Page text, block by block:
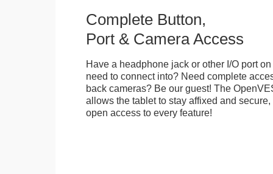
Complete Button,
Port & Camera Access
Have a headphone jack or other I/O port
need to connect into? Need complete
back cameras? Be our guest! The
allows the tablet to stay affixed and
open access to every feature!